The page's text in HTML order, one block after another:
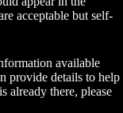
acceptable but self-
available
provide details to help
already there, please